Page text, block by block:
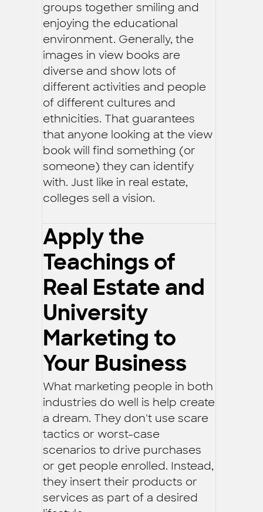
groups together smiling and
enjoying the educational
environment. Generally, the
images in view books are
diverse and show lots of
different activities and people
of different cultures and
ethnicities. That guarantees
that anyone looking at the view
book will find something (or
someone) they can identify
with. Just like in real estate,
colleges sell a vision.
Apply the
Teachings of
Real Estate and
University
Marketing to
Your Business
What marketing people in both
industries do well is help create
a dream. They don't use scare
tactics or worst-case
scenarios to drive purchases
or get people enrolled. Instead,
they insert their products or
services as part of a desired